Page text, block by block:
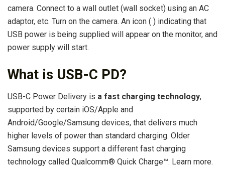
camera. Connect to a wall outlet (wall socket) using an AC
adaptor, etc. Turn on the camera. An icon ( ) indicating that
USB power is being supplied will appear on the monitor, and
power supply will start.
What is USB-C PD?
USB-C Power Delivery is a fast charging technology,
supported by certain iOS/Apple and
Android/Google/Samsung devices, that delivers much
higher levels of power than standard charging. Older
Samsung devices support a different fast charging
technology called Qualcomm® Quick Charge™. Learn more.